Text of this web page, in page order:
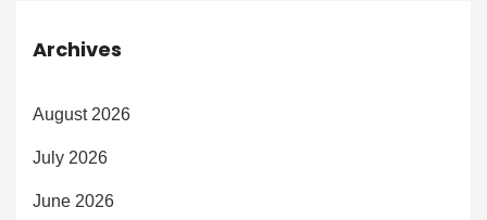
Archives
August 2026
July 2026
June 2026